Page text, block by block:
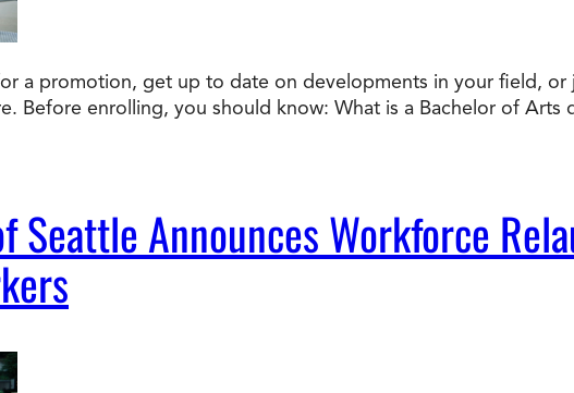
a promotion, get up to date on developments in your field,
Before enrolling, you should know: What is a Bachelor of
Seattle Announces Workforce